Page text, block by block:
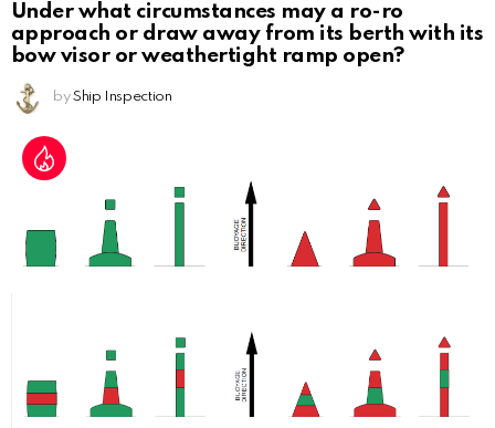
Under what circumstances may a ro-ro
approach or draw away from its berth with its
bow visor or weathertight ramp open?
by Ship Inspection